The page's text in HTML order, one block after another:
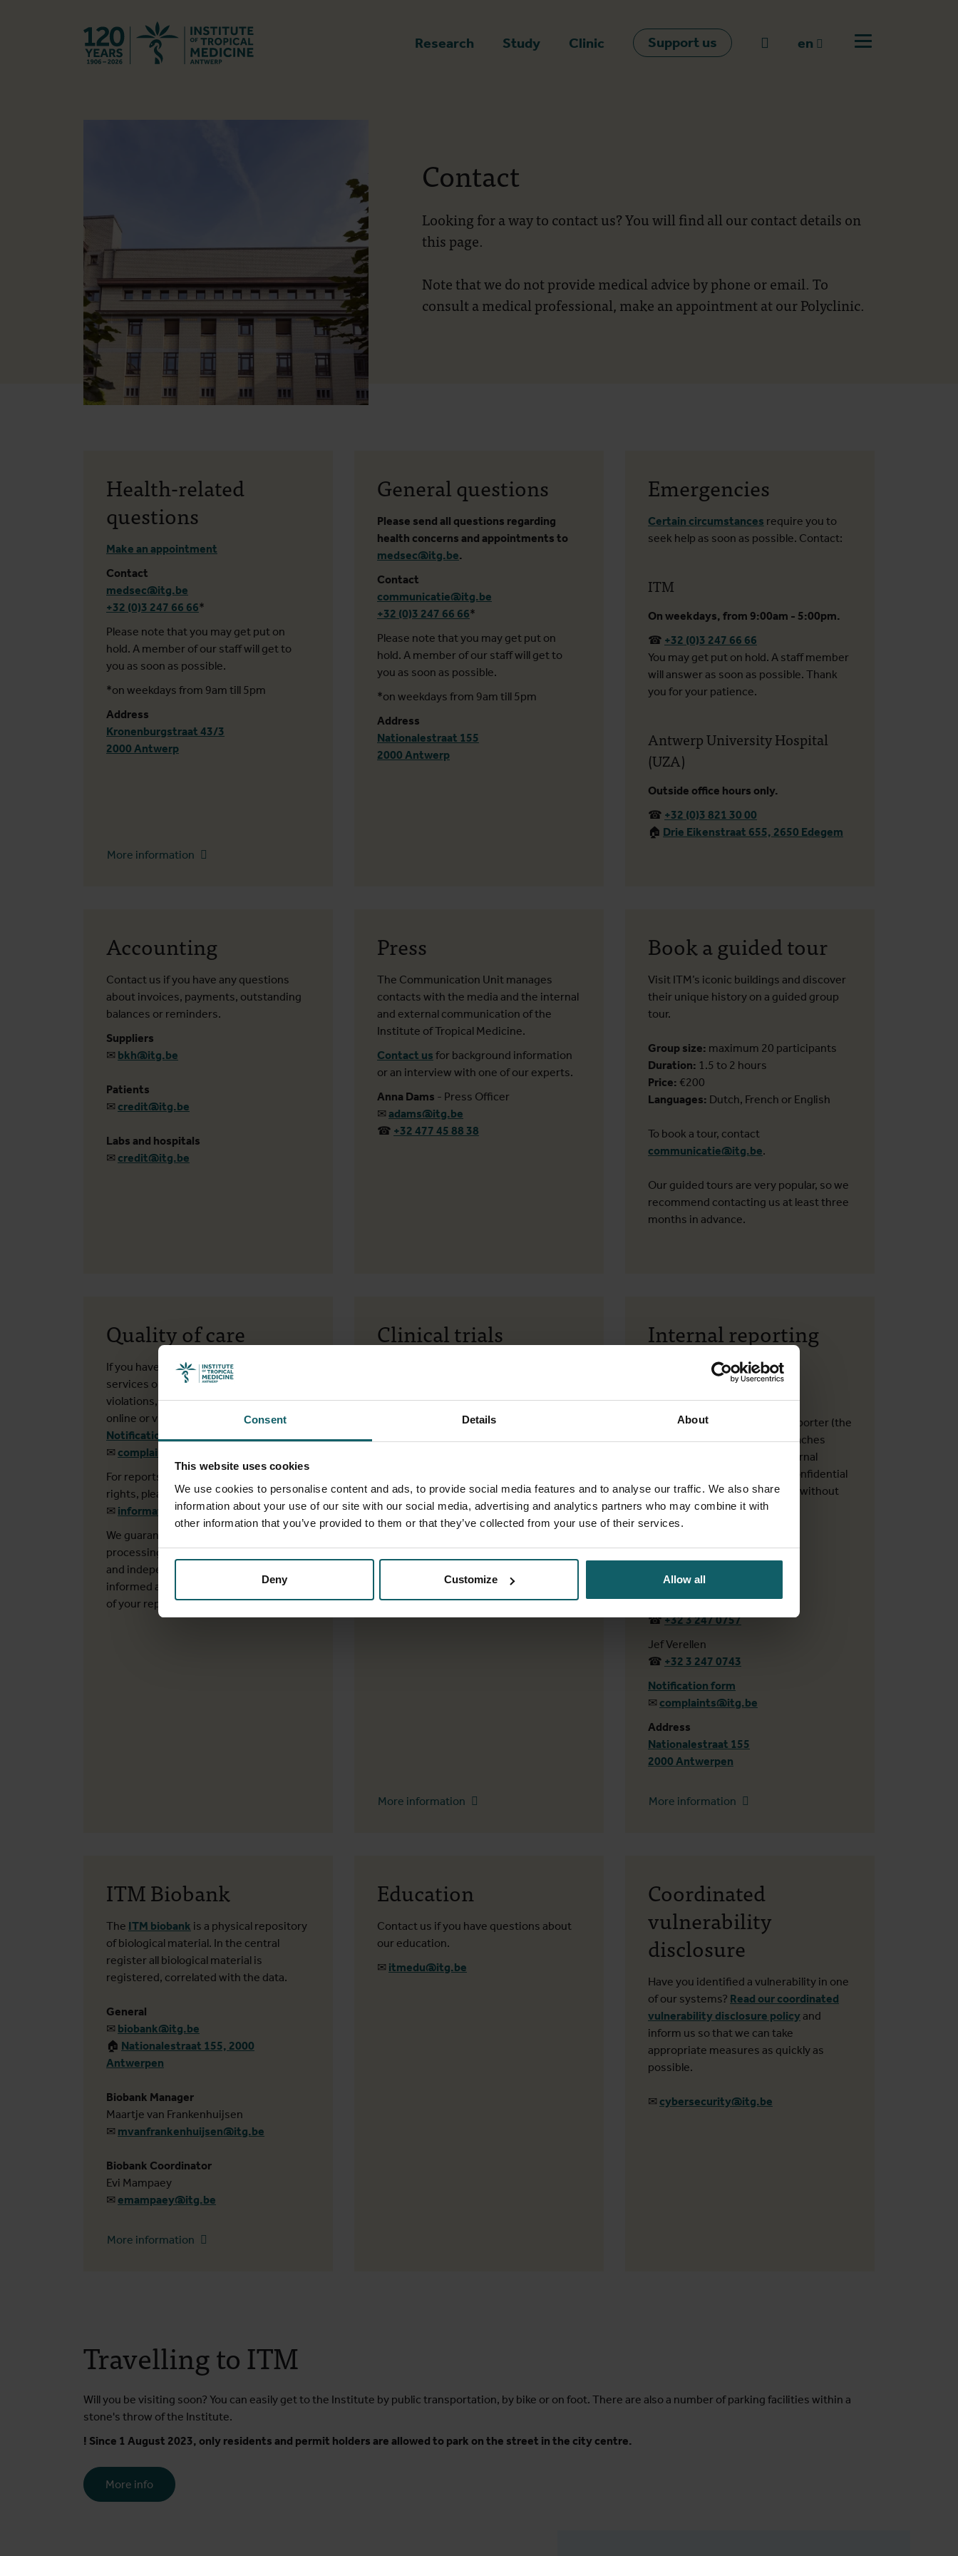
Consent Details About
This website uses cookies
We use cookies to personalise content and ads, to provide social media features and to analyse our traffic. We also share
information about your use of our site with our social media, advertising and analytics partners who may combine it with
other information that you’ve provided to them or that they’ve collected from your use of their services.
Deny Customize Allow all
Research Study Clinic Support us Go to search
en
Open off canvas
Contact
Looking for a way to contact us? You will find all our contact details on
this page.
Note that we do not provide medical advice by phone or email. To
consult a medical professional, make an appointment at our Polyclinic.
Health-related
questions
Make an appointment
Contact
medsec@itg.be
+32 (0)3 247 66 66*
Please note that you may get put on
hold. A member of our staff will get to
you as soon as possible.
*on weekdays from 9am till 5pm
Address
Kronenburgstraat 43/3
2000 Antwerp
More information
General questions
Please send all questions regarding
health concerns and appointments to
medsec@itg.be.
Contact
communicatie@itg.be
+32 (0)3 247 66 66*
Please note that you may get put on
hold. A member of our staff will get to
you as soon as possible.
*on weekdays from 9am till 5pm
Address
Nationalestraat 155
2000 Antwerp
Emergencies
Certain circumstances require you to
seek help as soon as possible. Contact:
ITM
On weekdays, from 9:00am - 5:00pm.
☎ +32 (0)3 247 66 66
You may get put on hold. A staff member
will answer as soon as possible. Thank
you for your patience.
Antwerp University Hospital
(UZA)
Outside office hours only.
☎ +32 (0)3 821 30 00
🏠︎ Drie Eikenstraat 655, 2650 Edegem
Accounting
Contact us if you have any questions
about invoices, payments, outstanding
balances or reminders.
Suppliers
✉ bkh@itg.be
Patients
✉ credit@itg.be
Labs and hospitals
✉ credit@itg.be
Press
The Communication Unit manages
contacts with the media and the internal
and external communication of the
Institute of Tropical Medicine.
Contact us for background information
or an interview with one of our experts.
Anna Dams - Press Officer
✉ adams@itg.be
☎ +32 477 45 88 38
Book a guided tour
Visit ITM’s iconic buildings and discover
their unique history on a guided group
tour.
Group size: maximum 20 participants
Duration: 1.5 to 2 hours
Price: €200
Languages: Dutch, French or English
To book a tour, contact
communicatie@itg.be.
Our guided tours are very popular, so we
recommend contacting us at least three
months in advance.
Quality of care
If you have concerns about our (medical)
services or wish to report integrity
violations, you can submit a report
online or via e-mail:
Notification form
✉ complaints@itg.be
For reports related to privacy or patient
rights, please contact us at:
✉ informatieveiligheid@itg.be
We guarantee that all reports and their
processing are handled confidentially
and independently. You will be kept
informed about the status and follow-up
of your report.
Clinical trials
Join ourmailing list
+32 (0)3 345 56 70
the Clinical Trial Site: infoctc@itg.be
Collaboration opportunities for
academic partners or partners from the
Sint-Rochusstraat 40
2000 Antwerp
More information
Internal reporting
channel for
whistleblowers
In a work-related context, a reporter (the
whistleblower) can report breaches
through this independent Internal
Reporting Channel in a safe, confidential
and even anonymous manner, without
fearing retaliation.
Quality Service of ITM
Contact
Tijs Van Poucke
☎+32 3 247 0757
Jef Verellen
☎ +32 3 247 0743
Notification form
✉ complaints@itg.be
Address
Nationalestraat 155
2000 Antwerpen
More information
ITM Biobank
The ITM biobank is a physical repository
of biological material. In the central
register all biological material is
registered, correlated with the data.
General
✉ biobank@itg.be
🏠︎ Nationalestraat 155, 2000
Antwerpen
Biobank Manager
Maartje van Frankenhuijsen
✉ mvanfrankenhuijsen@itg.be
Biobank Coordinator
Evi Mampaey
✉ emampaey@itg.be
More information
Education
Contact us if you have questions about
our education.
✉ itmedu@itg.be
Coordinated
vulnerability
disclosure
Have you identified a vulnerability in one
of our systems? Read our coordinated
vulnerability disclosure policy and
inform us so that we can take
appropriate measures as quickly as
possible.
✉ cybersecurity@itg.be
Travelling to ITM
Will you be visiting soon? You can easily get to the Institute by public transportation, by bike or on foot. There are also a number of parking facilities within a
stone's throw of the Institute.
! Since 1 August 2023, only residents and permit holders are allowed to park on the street in the city centre.
More info